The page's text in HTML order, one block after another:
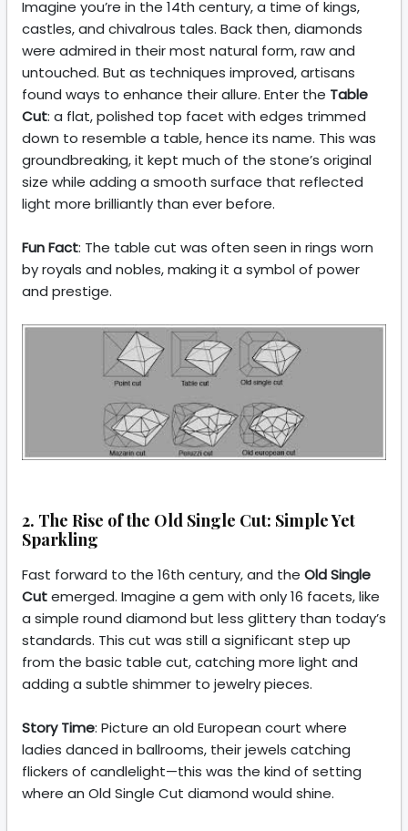
Imagine you’re in the 14th century, a time of kings,
castles, and chivalrous tales. Back then, diamonds
were admired in their most natural form, raw and
untouched. But as techniques improved, artisans
found ways to enhance their allure. Enter the Table
Cut: a flat, polished top facet with edges trimmed
down to resemble a table, hence its name. This was
groundbreaking, it kept much of the stone’s original
size while adding a smooth surface that reflected
light more brilliantly than ever before.
Fun Fact: The table cut was often seen in rings worn
by royals and nobles, making it a symbol of power
and prestige.
2. The Rise of the Old Single Cut: Simple Yet
Sparkling
Fast forward to the 16th century, and the Old Single
Cutemerged. Imagine a gem with only 16 facets, like
a simple round diamond but less glittery than today’s
standards. This cut was still a significant step up
from the basic table cut, catching more light and
adding a subtle shimmer to jewelry pieces.
Story Time: Picture an old European court where
ladies danced in ballrooms, their jewels catching
flickers of candlelight—this was the kind of setting
where an Old Single Cut diamond would shine.